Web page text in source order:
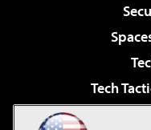
Tech